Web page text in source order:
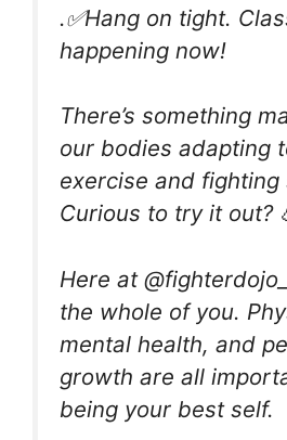
.✅Hang on tight.
happening now!
There’s something
our bodies adapting
exercise and fighting
Curious to try it out?
Here at
the whole of you.
mental health, and
growth are all
being your best self.